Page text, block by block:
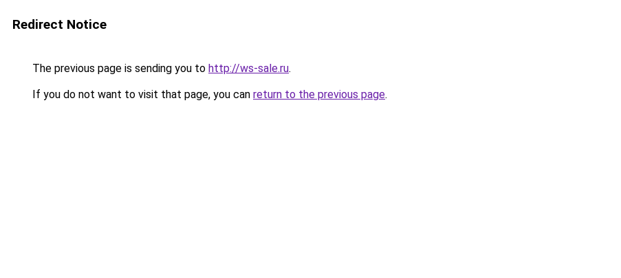
Redirect Notice
The previous page is sending you to http://ws-sale.ru.
If you do not want to visit that page, you can return to the previous page.